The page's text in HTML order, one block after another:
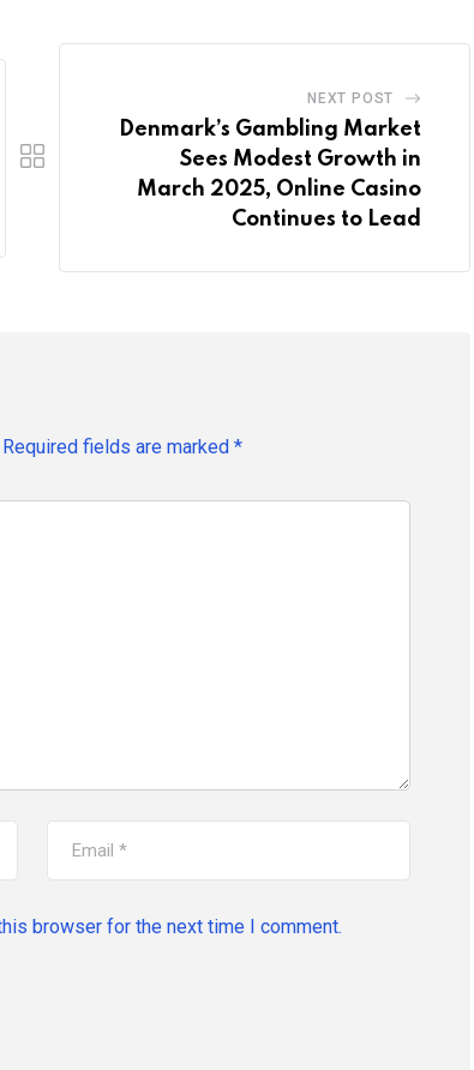
NEXT POST
Denmark’s Gambling Market
Sees Modest Growth in
March 2025, Online Casino
Continues to Lead
Required fields are marked *
browser for the next time I comment.